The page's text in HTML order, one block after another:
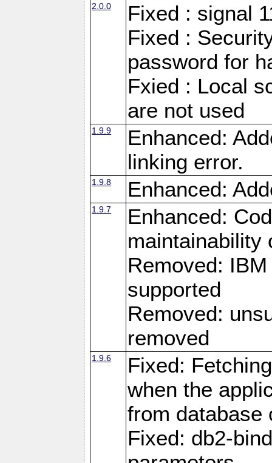
2.0.0
Fixed : signal
Fixed :
password for
Fxied : Local
are not used
1.9.9
Enhanced:
linking error.
1.9.8 Enhanced:
1.9.7
Enhanced:
maintainability
Removed:
supported
Removed:
removed
1.9.6
Fixed:
when the
from database
Fixed: db2-